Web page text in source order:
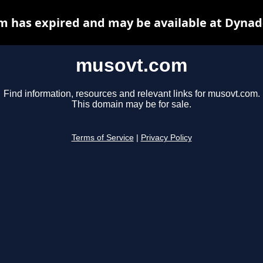
musovt.com
Find information, resources and relevant links for musovt.com.
This domain may be for sale.
Terms of Service Privacy Policy
has expired and may be available at